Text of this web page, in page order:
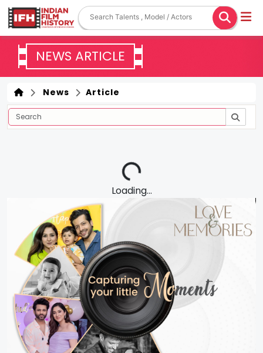
NEWS ARTICLE
News Article
Loading...